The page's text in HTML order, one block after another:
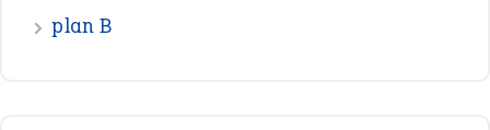
plan B